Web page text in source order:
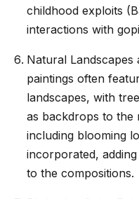
childhood exploits
interactions with
Natural
paintings often
landscapes, with
as backdrops to the
including blooming
incorporated,
to the compositions.